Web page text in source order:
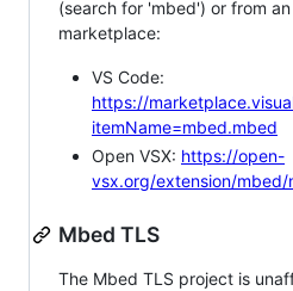
(search for 'mbed') or from
marketplace:
VS Code:
https://
itemName=mbed.mbed
Open VSX: https://open-
vsx.org/extension/mbed/
Mbed TLS
The Mbed TLS project is